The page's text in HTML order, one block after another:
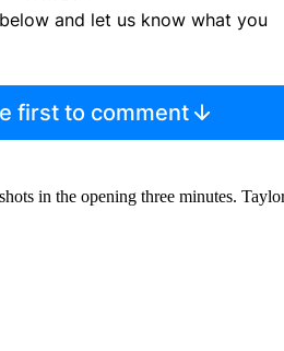
and let us know what you
first to comment
in the opening three minutes.